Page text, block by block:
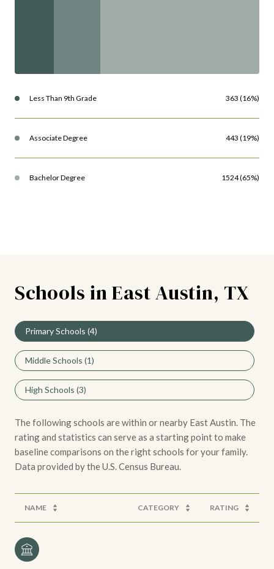
Less Than 9th Grade 363 (16%)
Associate Degree 443 (19%)
Bachelor Degree 1524 (65%)
Schools in East Austin, TX
Primary Schools (4)
Middle Schools (1)
High Schools (3)
The following schools are within or nearby East Austin. The
rating and statistics can serve as a starting point to make
baseline comparisons on the right schools for your family.
NAME CATEGORY RATING